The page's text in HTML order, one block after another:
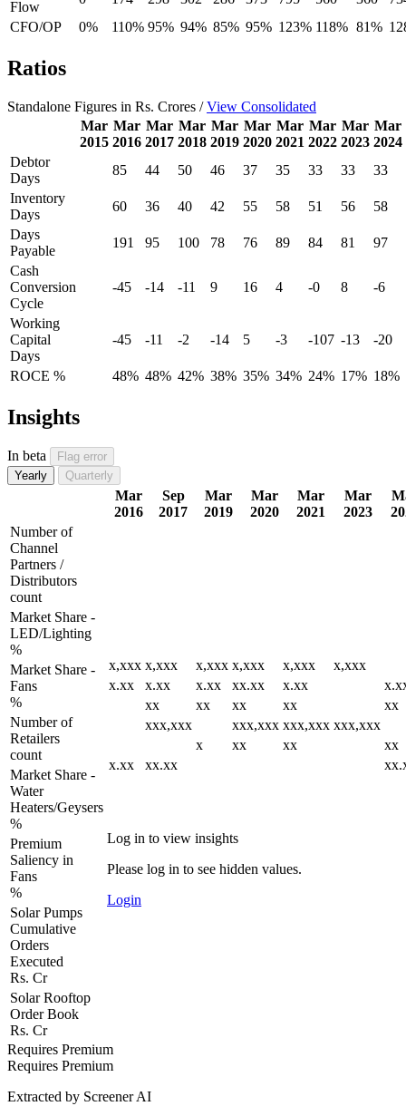
Flow
CFO/OP
0% 110% 95% 94% 85% 95% 123% 118% 81%
Ratios
Standalone Figures in Rs. Crores /View Consolidated
Mar
2015
Mar
2016
Mar
2017
Mar
2018
Mar
2019
Mar
2020
Mar
2021
Mar
2022
Mar
2023
Mar
2024
Debtor
Days
85 44 50 46 37 35 33 33
33
Inventory
Days
60 36 40 42 55 58 51 56
58
Days
Payable
191 95 100 78 76 89 84 81
97
Cash
Conversion
Cycle
-45 -14 -11 9 16 4 -0 8 -6
Working
Capital
Days
-45 -11 -2 -14 5 -3 -107 -13 -20
ROCE % 48% 48% 42% 38% 35% 34% 24% 17% 18%
Insights
In beta
Flag error
Yearly
Quarterly
Mar
2016
Sep
2017
Mar
2019
Mar
2020
Mar
2021
Mar
2023
Number of
Channel
Partners /
Distributors
count
x,xxx x,xxx x,xxx x,xxx x,xxx
x,xxx
x.xx
x.xx x.xx xx.xx x.xx
xx
xx xx xx
xx
xxx,xxx
xxx,xxx xxx,xxx xxx,xxx
x
xx xx
xx
x.xx
xx.xx
Log in to view insights
Please log in to see hidden values.
Login
Market Share -
LED/Lighting
%
Market Share -
Fans
%
Number of
Retailers
count
Market Share -
Water
Heaters/Geysers
%
Premium
Saliency in
Fans
%
Solar Pumps
Cumulative
Orders
Executed
Rs. Cr
Solar Rooftop
Order Book
Rs. Cr
Requires Premium
Requires Premium
Extracted by Screener AI